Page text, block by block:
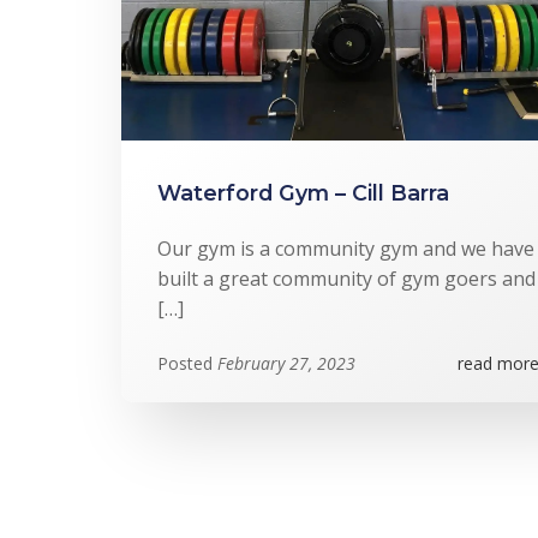
Waterford Gym – Cill Barra
Our gym is a community gym and we have
built a great community of gym goers and
[…]
Posted February 27, 2023 read